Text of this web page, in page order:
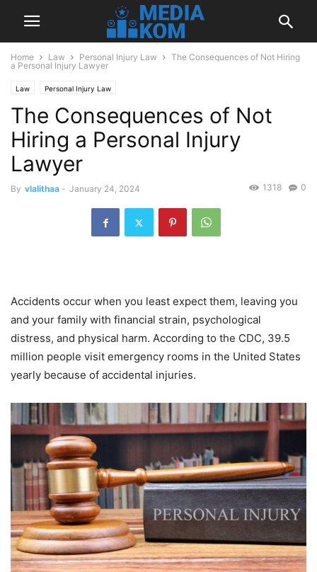
Home Law Personal Injury Law
The Consequences of Not Hiring
a Personal Injury Lawyer
Law Personal Injury Law
The Consequences of Not
Hiring a Personal Injury
Lawyer
By vlalithaa - January 24, 2024 0
1318
Accidents occur when you least expect them, leaving you
and your family with financial strain, psychological
distress, and physical harm. According to the CDC, 39.5
million people visit emergency rooms in the United States
yearly because of accidental injuries.